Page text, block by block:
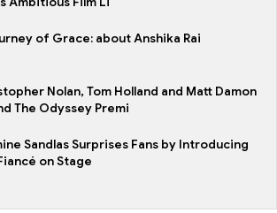
of Grace: about Anshika Rai
Nolan, Tom Holland and Matt Damon
The Odyssey Premi
Sandlas Surprises Fans by Introducing
on Stage